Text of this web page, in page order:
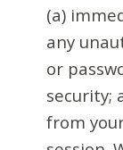
(a)
any
or
security;
from